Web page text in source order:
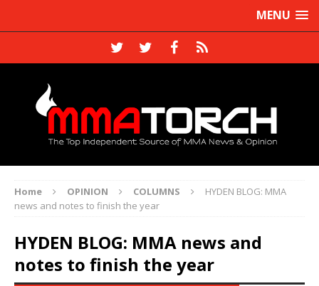
MENU
Home OPINION COLUMNS
HYDEN BLOG: MMA
news and notes to finish the year
HYDEN BLOG: MMA news and
notes to finish the year